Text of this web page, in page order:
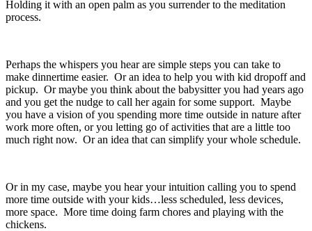
Holding it with an open palm as you surrender to the meditation
process.
Perhaps the whispers you hear are simple steps you can take to
make dinnertime easier. Or an idea to help you with kid dropoff and
pickup. Or maybe you think about the babysitter you had years ago
and you get the nudge to call her again for some support. Maybe
you have a vision of you spending more time outside in nature after
work more often, or you letting go of activities that are a little too
much right now. Or an idea that can simplify your whole schedule.
Or in my case, maybe you hear your intuition calling you to spend
more time outside with your kids…less scheduled, less devices,
more space. More time doing farm chores and playing with the
chickens.